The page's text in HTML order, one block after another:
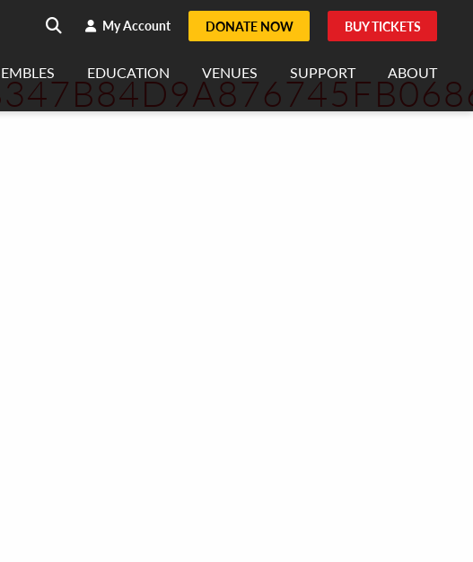
Search
search My Account DONATE NOW BUY TICKETS
EDUCATION VENUES SUPPORT ABOUT